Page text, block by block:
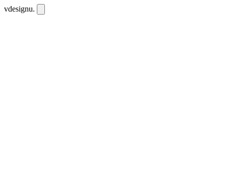
vdesignu.